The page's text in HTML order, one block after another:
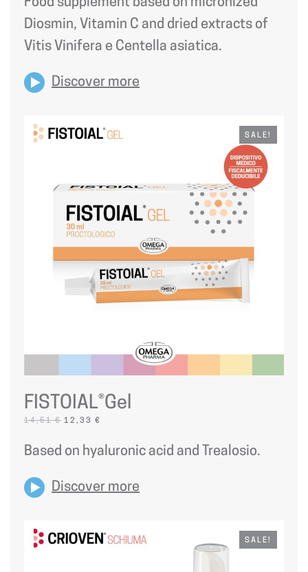
28,50 €.24,23 €.
Diosmin, Vitamin C and dried extracts of
Vitis Vinifera e Centella asiatica.
Discover more
SALE!
FISTOIAL®Gel
14,51€ ORIGINAL
14,51 €.
12,33 €
12,33 €.
Based on hyaluronic acid and Trealosio.
Discover more
SALE!